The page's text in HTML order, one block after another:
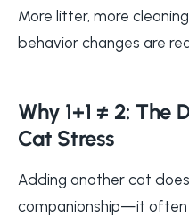
More litter, more
behavior changes are
Why 1+1 ≠ 2:
Cat Stress
Adding another cat
companionship—it often